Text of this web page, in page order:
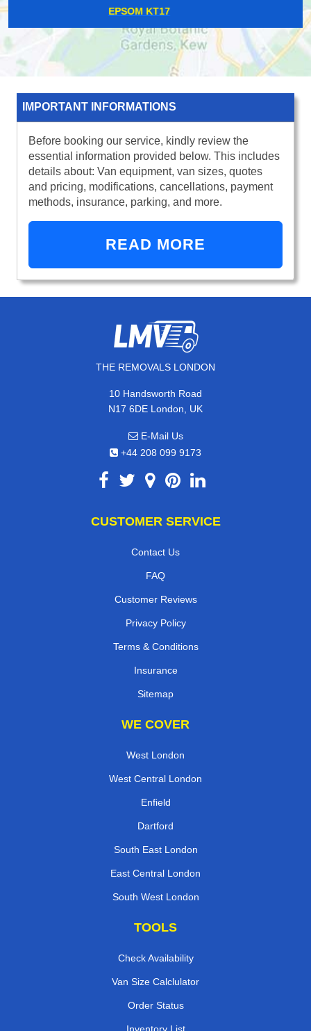
TOWER HILL EC3
IMPORTANT INFORMATIONS
Before booking our service, kindly review the
essential information provided below. This includes
details about: Van equipment, van sizes, quotes
and pricing, modifications, cancellations, payment
methods, insurance, parking, and more.
READ MORE
THE REMOVALS LONDON
10 Handsworth Road
N17 6DE London, UK
E-Mail Us
+44 208 099 9173
CUSTOMER SERVICE
Contact Us
FAQ
Customer Reviews
Privacy Policy
Terms & Conditions
Insurance
Sitemap
WE COVER
West London
West Central London
Enfield
Dartford
South East London
East Central London
South West London
TOOLS
Check Availability
Van Size Calclulator
Order Status
Inventory List